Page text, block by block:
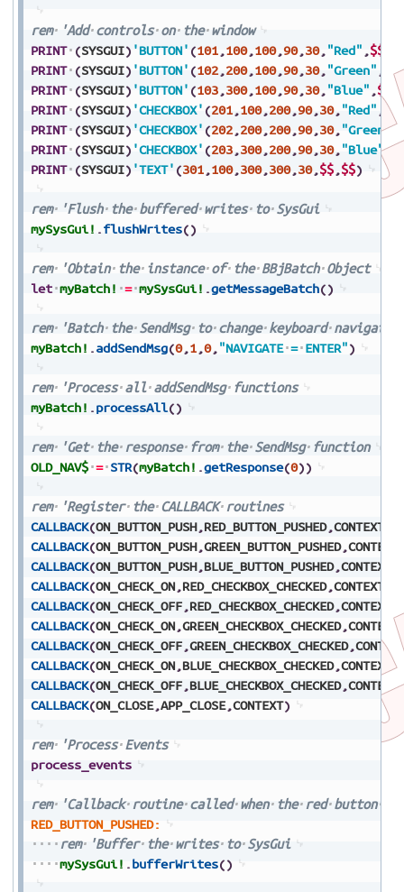
rem 'Add controls on the window
PRINT (SYSGUI) 'BUTTON' (101,100,100,90,30,"Red" ,$$
PRINT (SYSGUI) 'BUTTON' (102,200,100,90,30,"Green" , $$
PRINT (SYSGUI) 'BUTTON' (103,300,100,90,30,"Blue" ,$$
)
PRINT (SYSGUI) 'CHECKBOX' (201,100,200,90,30,"Red" ,
PRINT (SYSGUI) 'CHECKBOX' (202,200,200,90,30,"Green",
PRINT (SYSGUI) 'CHECKBOX' (203,300,200,90,30,"Blue",
PRINT (SYSGUI) 'TEXT' (301,100,300,300,30,$$,$$)
rem 'Flush the buffered writes to SysGui
mySysGui! .flushWrites()
rem 'Obtain the instance of the BBjBatch Object
let myBatch! = mySysGui! .getMessageBatch()
rem 'Batch the SendMsg to change keyboard
myBatch! .addSendMsg(0,1,0,"NAVIGATE = ENTER")
rem 'Process all addSendMsg functions
myBatch! .processAll()
rem 'Get the response from the SendMsg function
OLD_NAV$ = STR(myBatch! .getResponse(0))
rem 'Register the CALLBACK routines
CALLBACK(ON_BUTTON_PUSH,RED_BUTTON_PUSHED,CONTEXT
CALLBACK(ON_BUTTON_PUSH,GREEN_BUTTON_PUSHED,CONTEXT
CALLBACK(ON_BUTTON_PUSH,BLUE_BUTTON_PUSHED,CONTEXT
CALLBACK(ON_CHECK_ON,RED_CHECKBOX_CHECKED,CONTEXT
CALLBACK(ON_CHECK_OFF,RED_CHECKBOX_CHECKED,CONTEXT
CALLBACK(ON_CHECK_ON,GREEN_CHECKBOX_CHECKED,CONTEXT
CALLBACK(ON_CHECK_OFF,GREEN_CHECKBOX_CHECKED,
CALLBACK(ON_CHECK_ON,BLUE_CHECKBOX_CHECKED,CONTEXT ,
CALLBACK(ON_CHECK_OFF,BLUE_CHECKBOX_CHECKED,CONTEXT
CALLBACK(ON_CLOSE,APP_CLOSE,CONTEXT)
rem 'Process Events
process_events
rem 'Callback routine called when the red button
RED_BUTTON_PUSHED:
rem
'Buffer the writes to SysGui
mySysGui! .bufferWrites()